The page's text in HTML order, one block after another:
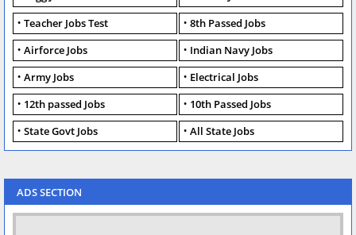
Teacher Jobs Test
8th Passed Jobs
Airforce Jobs
Indian Navy Jobs
Army Jobs
Electrical Jobs
12th passed Jobs
10th Passed Jobs
State Govt Jobs
All State Jobs
ADS SECTION